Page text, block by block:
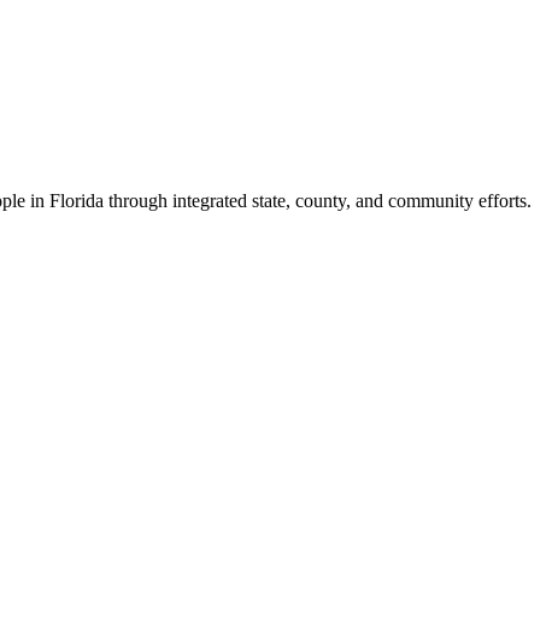
in Florida through integrated state, county, and community efforts.